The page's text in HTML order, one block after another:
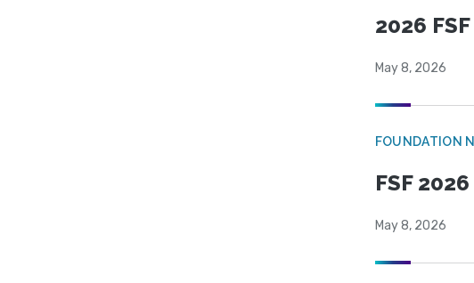
2026
May 8, 2026
FOUNDATION
FSF
May 8, 2026